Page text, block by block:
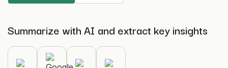
Summarize with AI and extract key insights